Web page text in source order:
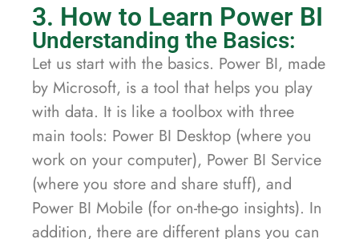
3. How to Learn Power BI
Understanding the Basics:
Let us start with the basics. Power BI, made
by Microsoft, is a tool that helps you play
with data. It is like a toolbox with three
main tools: Power BI Desktop (where you
work on your computer), Power BI Service
(where you store and share stuff), and
Power BI Mobile (for on-the-go insights). In
addition, there are different plans you can